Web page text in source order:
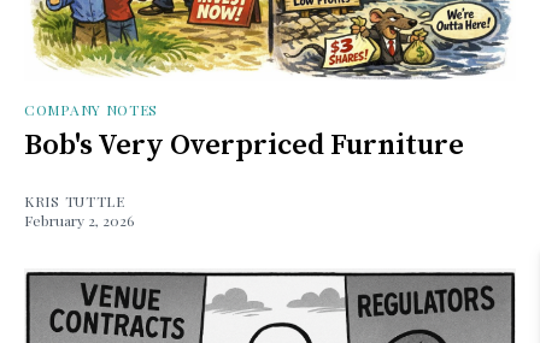
COMPANY NOTES
Bob's Very Overpriced Furniture
KRIS TUTTLE
February 2, 2026